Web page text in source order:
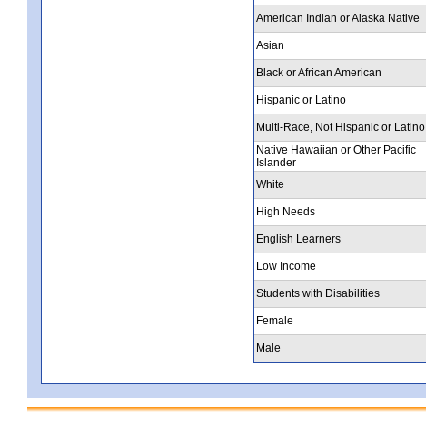
American Indian or Alaska Native
Asian
Black or African American
Hispanic or Latino
Multi-Race, Not Hispanic or Latino
Native Hawaiian or Other Pacific
Islander
White
High Needs
English Learners
Low Income
Students with Disabilities
Female
Male